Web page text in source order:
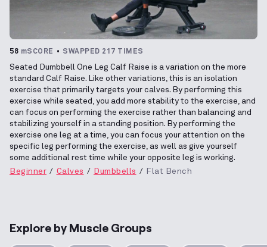
58 mSCORE SWAPPED 217 TIMES
Seated Dumbbell One Leg Calf Raise is a variation on the more
standard Calf Raise. Like other variations, this is an isolation
exercise that primarily targets your calves. By performing this
exercise while seated, you add more stability to the exercise, and
can focus on performing the exercise rather than balancing and
stabilizing yourself in a standing position. By performing the
exercise one leg at a time, you can focus your attention on the
specific leg performing the exercise, as well as give yourself
some additional rest time while your opposite leg is working.
Beginner
Calves Dumbbells Flat Bench
Explore by Muscle Groups